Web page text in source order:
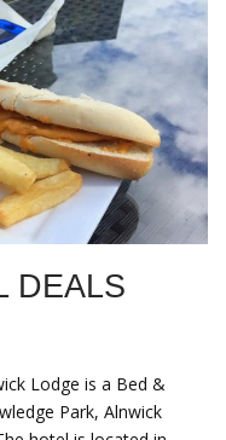
DEALS
Lodge is a Bed &
Park, Alnwick